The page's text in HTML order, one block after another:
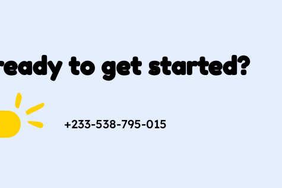
to get started?
+233-538-795-015